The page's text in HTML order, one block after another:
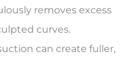
removes excess
curves.
can create fuller,